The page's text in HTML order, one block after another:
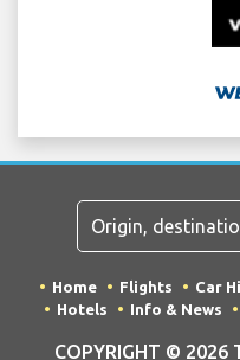
Home Flights Car
Hotels
Info & News
COPYRIGHT ©